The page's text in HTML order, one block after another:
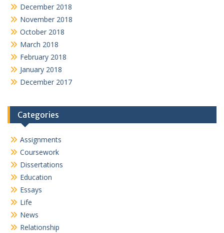
December 2018
November 2018
October 2018
March 2018
February 2018
January 2018
December 2017
Categories
Assignments
Coursework
Dissertations
Education
Essays
Life
News
Relationship